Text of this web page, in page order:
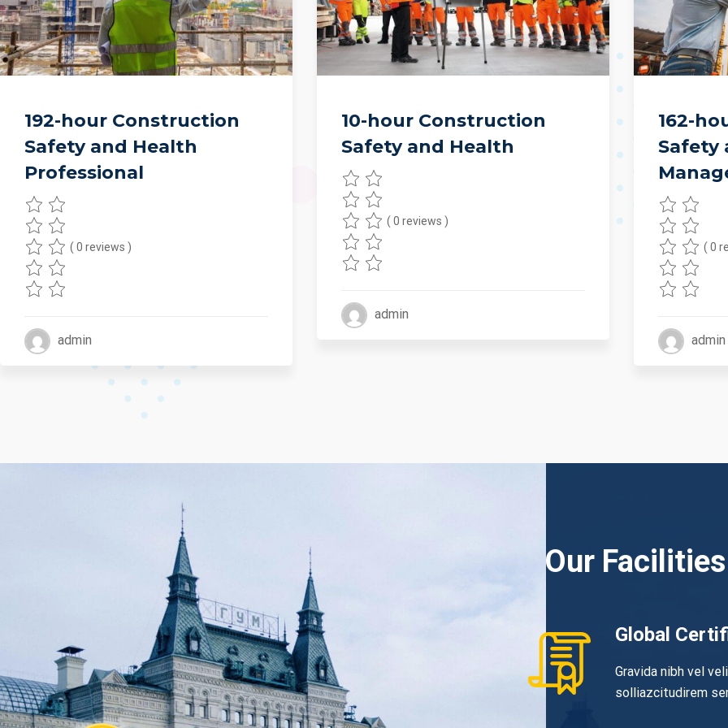
192-hour Construction
Safety and Health
Professional
( 0 reviews )
admin
10-hour Construction
Safety and Health
( 0 reviews )
admin
162-
Safety
( 0
admin
Our Facilities
Global
Gravida nibh vel
solliazcitudirem